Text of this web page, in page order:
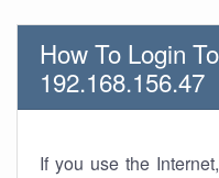
How To Login
192.168.156.47
If you use the